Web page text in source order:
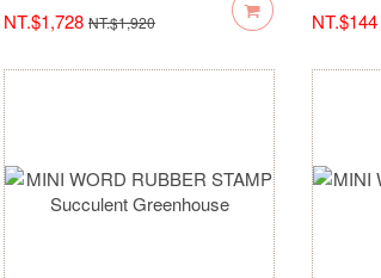
NT.$1,728 NT.$1,920
NT.$144